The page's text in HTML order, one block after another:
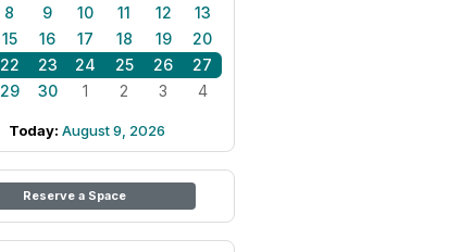
8 9 10 11 12
13
15 16 17 18 19
20
22 23 24 25 26
27
29 30 1 2 3 4
Today: August 9, 2026
Reserve a Space